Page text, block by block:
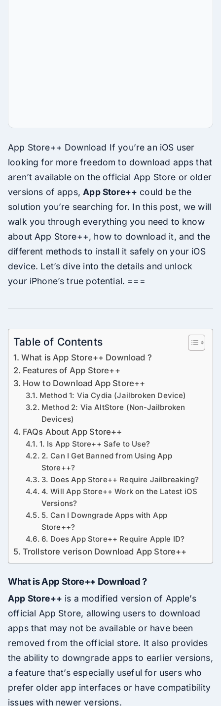
App Store++ Download If you’re an iOS user
looking for more freedom to download apps that
aren’t available on the official App Store or older
versions of apps,App Store++ could be the
solution you’re searching for. In this post, we will
walk you through everything you need to know
about App Store++, how to download it, and the
different methods to install it safely on your iOS
device. Let’s dive into the details and unlock
your iPhone’s true potential. ===
Table of Contents
What is App Store++ Download ?
Features of App Store++
How to Download App Store++
Method 1: Via Cydia (Jailbroken Device)
Method 2: Via AltStore (Non-Jailbroken
Devices)
FAQs About App Store++
1. Is App Store++ Safe to Use?
2. Can I Get Banned from Using App
Store++?
3. Does App Store++ Require Jailbreaking?
4. Will App Store++ Work on the Latest iOS
Versions?
5. Can I Downgrade Apps with App
Store++?
6. Does App Store++ Require Apple ID?
Trollstore verison Download App Store++
What is App Store++ Download ?
App Store++ is a modified version of Apple’s
official App Store, allowing users to download
apps that may not be available or have been
removed from the official store. It also provides
the ability to downgrade apps to earlier versions,
a feature that’s especially useful for users who
prefer older app interfaces or have compatibility
issues with newer versions.